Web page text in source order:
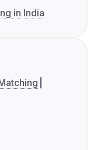
in India